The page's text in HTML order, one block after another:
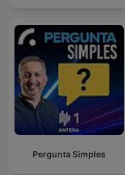
Pergunta Simples